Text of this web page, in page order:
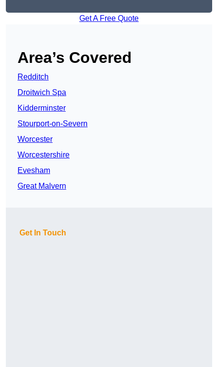
Get A Free Quote
Area’s Covered
Redditch
Droitwich Spa
Kidderminster
Stourport-on-Severn
Worcester
Worcestershire
Evesham
Great Malvern
Get In Touch